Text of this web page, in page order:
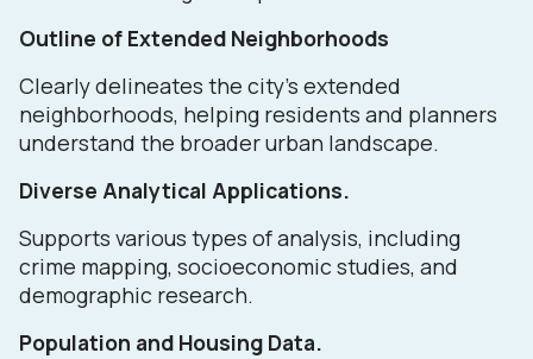
Outline of Extended Neighborhoods
Clearly delineates the city's extended
neighborhoods, helping residents and planners
understand the broader urban landscape.
Diverse Analytical Applications.
Supports various types of analysis, including
crime mapping, socioeconomic studies, and
demographic research.
Population and Housing Data.